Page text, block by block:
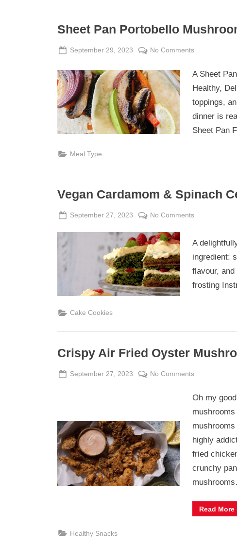
Sheet Pan Portobello
Posted
September 29, 2023 By
Admin
No Commentson
Pan
Portobello
Mushroom
A Sheet
Healthy,
toppings,
dinner is
Sheet Pan
Meal Type
Vegan Cardamom & Spinach
Posted
September 27, 2023 By
Admin
No Commentson
Cardamom
Spinach
Celebration
Cake
A
ingredient:
flavour,
frosting
Cake Cookies
Crispy Air Fried Oyster
Posted
September 27, 2023 By
Admin
No Commentson
Air
Fried
Oyster
Oh my
highly
fried
crunchy
Read More
Healthy Snacks